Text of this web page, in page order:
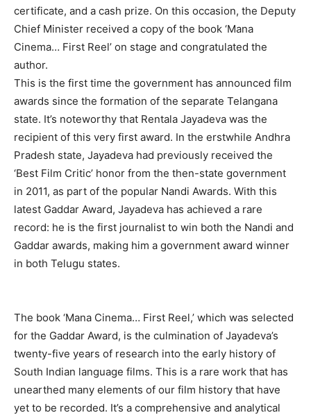
certificate, and a cash prize. On this occasion, the Deputy
Chief Minister received a copy of the book ‘Mana
Cinema… First Reel’ on stage and congratulated the
author.
This is the first time the government has announced film
awards since the formation of the separate Telangana
state. It’s noteworthy that Rentala Jayadeva was the
recipient of this very first award. In the erstwhile Andhra
Pradesh state, Jayadeva had previously received the
‘Best Film Critic’ honor from the then-state government
in 2011, as part of the popular Nandi Awards. With this
latest Gaddar Award, Jayadeva has achieved a rare
record: he is the first journalist to win both the Nandi and
Gaddar awards, making him a government award winner
in both Telugu states.
The book ‘Mana Cinema… First Reel,’ which was selected
for the Gaddar Award, is the culmination of Jayadeva’s
twenty-five years of research into the early history of
South Indian language films. This is a rare work that has
unearthed many elements of our film history that have
yet to be recorded. It’s a comprehensive and analytical